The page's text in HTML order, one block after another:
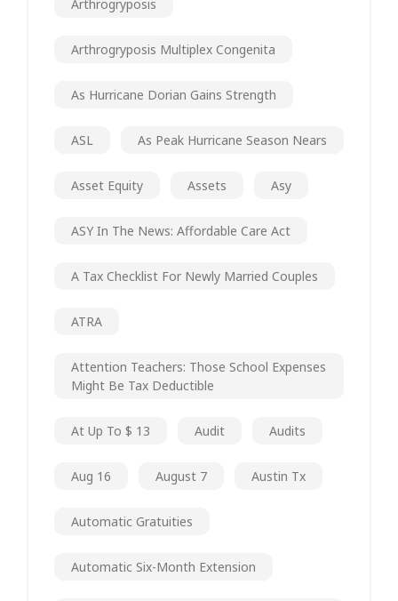
Arthrogryposis
Arthrogryposis Multiplex Congenita
As Hurricane Dorian Gains Strength
ASL As Peak Hurricane Season Nears
Asset Equity Assets Asy
ASY In The News: Affordable Care Act
A Tax Checklist For Newly Married Couples
ATRA
Attention Teachers: Those School Expenses
Might Be Tax Deductible
At Up To $ 13 Audit Audits
Aug 16 August 7 Austin Tx
Automatic Gratuities
Automatic Six-Month Extension